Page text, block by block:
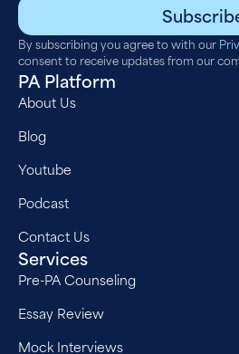
By subscribing you agree to with our
consent to receive updates from our
PA Platform
About Us
Blog
Youtube
Podcast
Contact Us
Services
Pre-PA Counseling
Essay Review
Mock Interviews